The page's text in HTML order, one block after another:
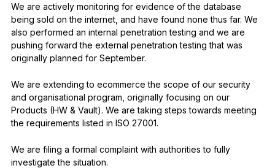
We are actively monitoring for evidence of the database
being sold on the internet, and have found none thus far. We
also performed an internal penetration testing and we are
pushing forward the external penetration testing that was
originally planned for September.
We are extending to ecommerce the scope of our security
and organisational program, originally focusing on our
Products (HW & Vault). We are taking steps towards meeting
the requirements listed in ISO 27001.
We are filing a formal complaint with authorities to fully
investigate the situation.